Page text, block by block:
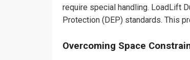
require special handling. LoadLift
Protection (DEP) standards. This
Overcoming Space